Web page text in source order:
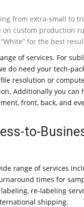
from extra-small to
on custom production
for the best
of services. For
do need your tech-
resolution or
Additionally you
front, back, and
to-
range of services
times for
re-labeling
shipping.